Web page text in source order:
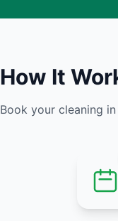
How It
Book your cleaning